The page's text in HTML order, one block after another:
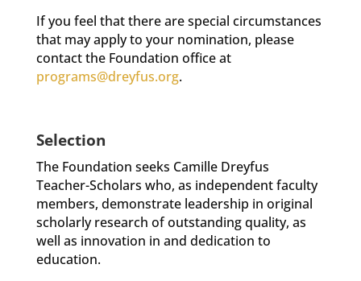
If you feel that there are special circumstances
that may apply to your nomination, please
contact the Foundation office at
programs@dreyfus.org.
Selection
The Foundation seeks Camille Dreyfus
Teacher-Scholars who, as independent faculty
members, demonstrate leadership in original
scholarly research of outstanding quality, as
well as innovation in and dedication to
education.